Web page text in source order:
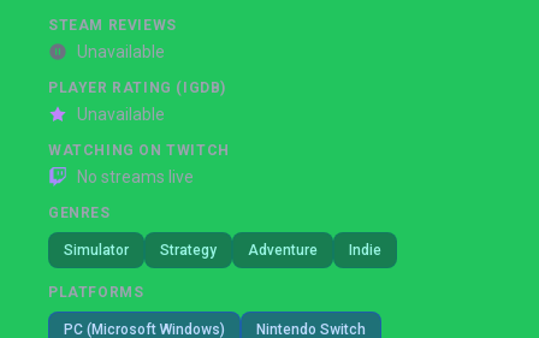
STEAM REVIEWS
Unavailable
PLAYER RATING (IGDB)
Unavailable
WATCHING ON TWITCH
No streams live
GENRES
Simulator Strategy Adventure Indie
PLATFORMS
PC (Microsoft Windows) Nintendo Switch